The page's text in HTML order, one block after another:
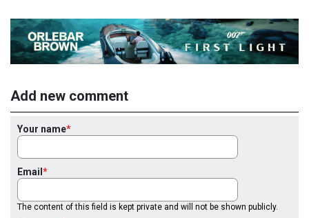
Add new comment
Your name
Email
The content of this field is kept private and will not be shown publicly.